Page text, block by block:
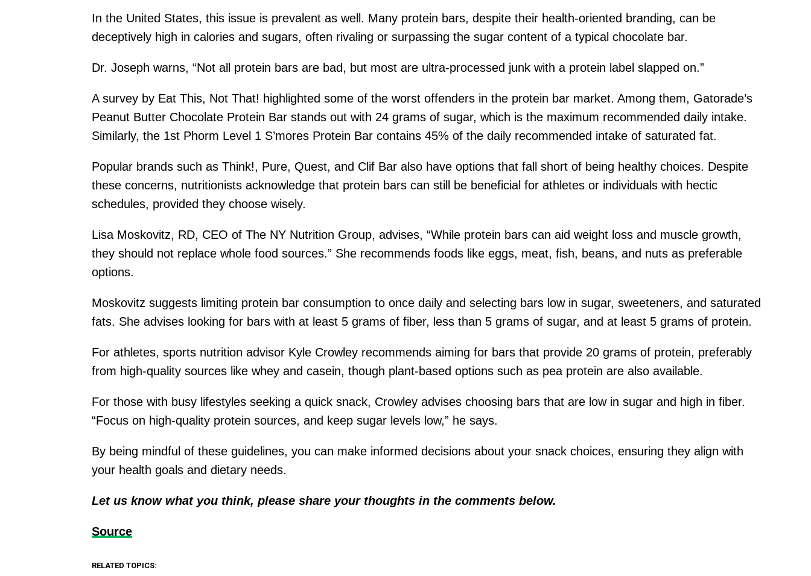
In the United States, this issue is prevalent as well. Many protein bars, despite their health-oriented branding, can be
deceptively high in calories and sugars, often rivaling or surpassing the sugar content of a typical chocolate bar.
Dr. Joseph warns, “Not all protein bars are bad, but most are ultra-processed junk with a protein label slapped on.”
A survey by Eat This, Not That! highlighted some of the worst offenders in the protein bar market. Among them, Gatorade’s
Peanut Butter Chocolate Protein Bar stands out with 24 grams of sugar, which is the maximum recommended daily intake.
Similarly, the 1st Phorm Level 1 S’mores Protein Bar contains 45% of the daily recommended intake of saturated fat.
Popular brands such as Think!, Pure, Quest, and Clif Bar also have options that fall short of being healthy choices. Despite
these concerns, nutritionists acknowledge that protein bars can still be beneficial for athletes or individuals with hectic
schedules, provided they choose wisely.
Lisa Moskovitz, RD, CEO of The NY Nutrition Group, advises, “While protein bars can aid weight loss and muscle growth,
they should not replace whole food sources.” She recommends foods like eggs, meat, fish, beans, and nuts as preferable
options.
Moskovitz suggests limiting protein bar consumption to once daily and selecting bars low in sugar, sweeteners, and saturated
fats. She advises looking for bars with at least 5 grams of fiber, less than 5 grams of sugar, and at least 5 grams of protein.
For athletes, sports nutrition advisor Kyle Crowley recommends aiming for bars that provide 20 grams of protein, preferably
from high-quality sources like whey and casein, though plant-based options such as pea protein are also available.
For those with busy lifestyles seeking a quick snack, Crowley advises choosing bars that are low in sugar and high in fiber.
“Focus on high-quality protein sources, and keep sugar levels low,” he says.
By being mindful of these guidelines, you can make informed decisions about your snack choices, ensuring they align with
your health goals and dietary needs.
Let us know what you think, please share your thoughts in the comments below.
Source
RELATED TOPICS: